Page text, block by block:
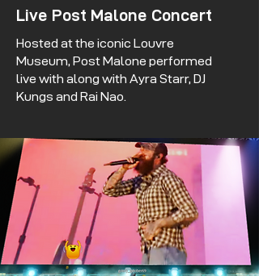
Live Post Malone Concert
Hosted at the iconic Louvre
Museum, Post Malone performed
live with along with Ayra Starr, DJ
Kungs and Rai Nao.